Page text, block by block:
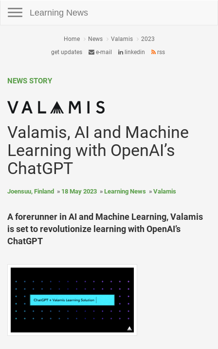
Learning News
Home News Valamis
2023
get updates
e-mail linkedin rss
NEWS STORY
Valamis, AI and Machine
Learning with OpenAI’s
ChatGPT
Joensuu, Finland 18 May 2023 Learning News Valamis
A forerunner in AI and Machine Learning, Valamis
is set to revolutionize learning with OpenAI’s
ChatGPT